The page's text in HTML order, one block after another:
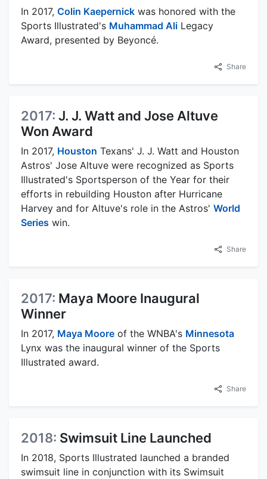
In 2017, Colin Kaepernick was honored with the
Sports Illustrated's Muhammad Ali Legacy
Award, presented by Beyoncé.
Share
2017: J. J. Watt and Jose Altuve
Won Award
In 2017, Houston Texans' J. J. Watt and Houston
Astros' Jose Altuve were recognized as Sports
Illustrated's Sportsperson of the Year for their
efforts in rebuilding Houston after Hurricane
Harvey and for Altuve's role in the Astros' World
Series win.
Share
2017: Maya Moore Inaugural
Winner
In 2017, Maya Moore of the WNBA's Minnesota
Lynx was the inaugural winner of the Sports
Illustrated award.
Share
2018: Swimsuit Line Launched
In 2018, Sports Illustrated launched a branded
swimsuit line in conjunction with its Swimsuit